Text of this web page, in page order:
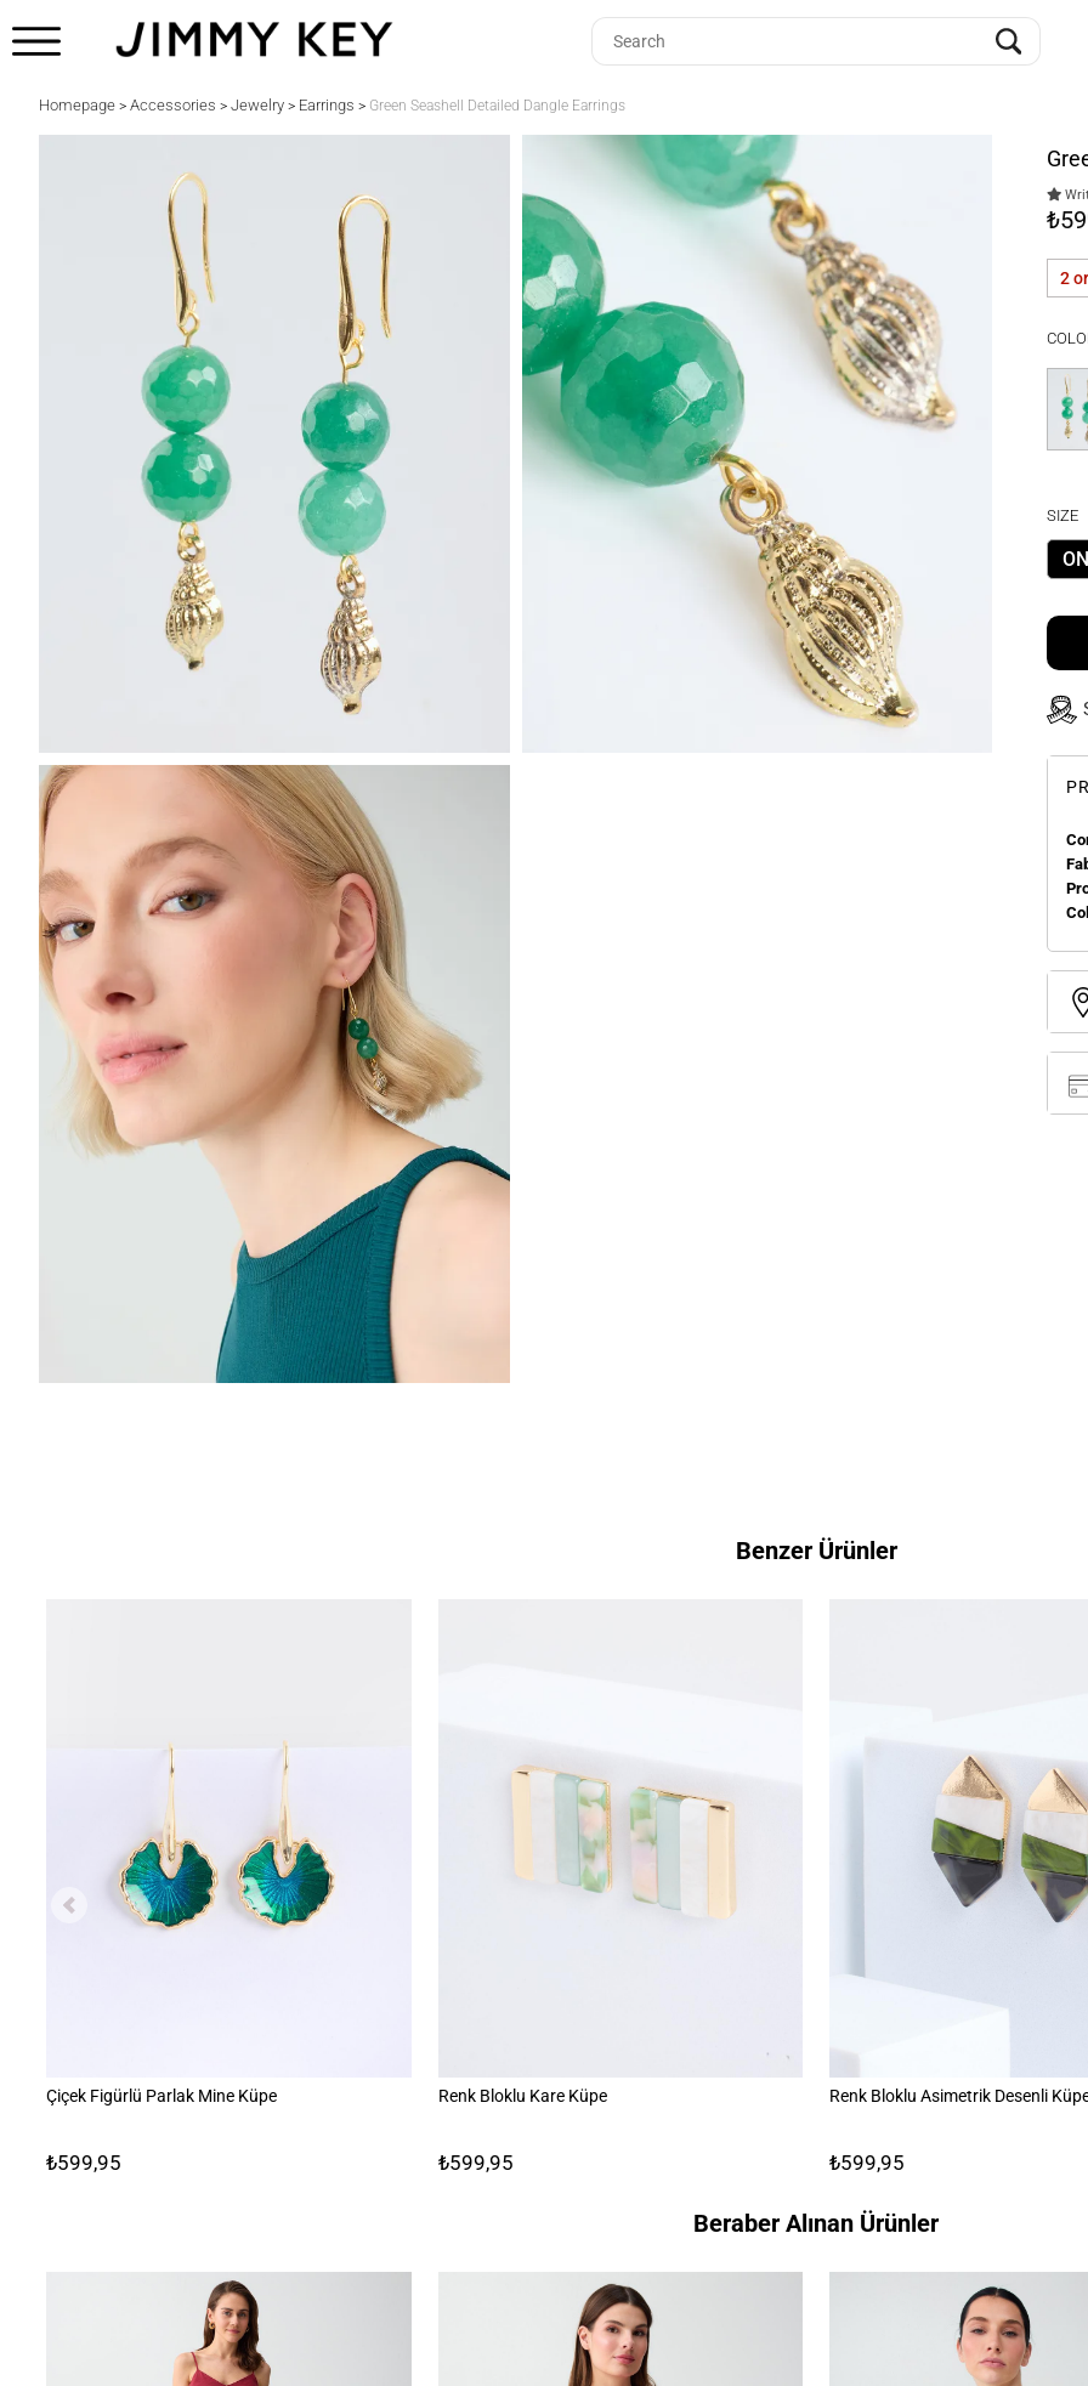
Homepage > Accessories > Jewelry > Earrings > Green Seashell Detailed Dangle Earrings
2
SIZE
Benzer Ürünler
Çiçek Figürlü Parlak Mine Küpe
₺599,95
Renk Bloklu Kare Küpe
₺599,95
Renk Bloklu Asimetrik Desenli
₺599,95
Beraber Alınan Ürünler